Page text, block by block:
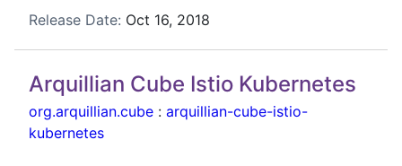
Release Date: Oct 16, 2018
Arquillian Cube Istio Kubernetes
org.arquillian.cube : arquillian-cube-istio-
kubernetes